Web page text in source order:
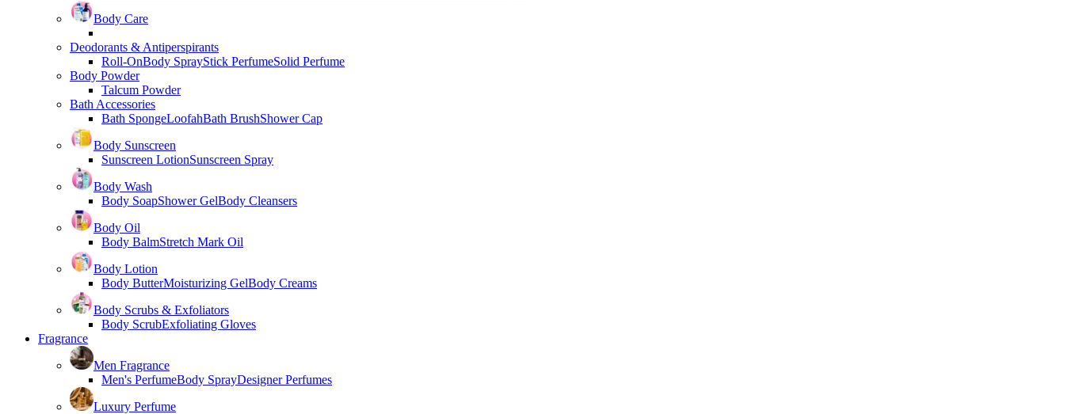
Body Care
Deodorants & Antiperspirants
Roll-OnBody SprayStick PerfumeSolid Perfume
Body Powder
Talcum Powder
Bath Accessories
Bath SpongeLoofahBath BrushShower Cap
Body Sunscreen
Sunscreen LotionSunscreen Spray
Body Wash
Body SoapShower GelBody Cleansers
Body Oil
Body BalmStretch Mark Oil
Body Lotion
Body ButterMoisturizing GelBody Creams
Body Scrubs & Exfoliators
Body ScrubExfoliating Gloves
Fragrance
Men Fragrance
Men's PerfumeBody SprayDesigner Perfumes
Luxury Perfume